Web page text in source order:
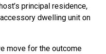
principal residence,
dwelling unit on
move for the outcome